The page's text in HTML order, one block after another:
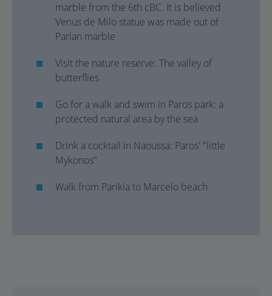
marble from the 6th cBC. It is believed
Venus de Milo statue was made out of
Parian marble
Visit the nature reserve: The valley of
butterflies
Go for a walk and swim in Paros park: a
protected natural area by the sea
Drink a cocktail in Naoussa: Paros' "little
Mykonos"
Walk from Parikia to Marcelo beach